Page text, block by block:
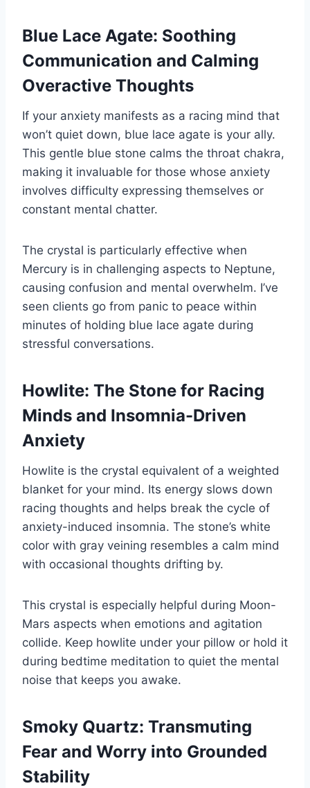
Blue Lace Agate: Soothing
Communication and Calming
Overactive Thoughts
If your anxiety manifests as a racing mind that
won’t quiet down, blue lace agate is your ally.
This gentle blue stone calms the throat chakra,
making it invaluable for those whose anxiety
involves difficulty expressing themselves or
constant mental chatter.
The crystal is particularly effective when
Mercury is in challenging aspects to Neptune,
causing confusion and mental overwhelm. I’ve
seen clients go from panic to peace within
minutes of holding blue lace agate during
stressful conversations.
Howlite: The Stone for Racing
Minds and Insomnia-Driven
Anxiety
Howlite is the crystal equivalent of a weighted
blanket for your mind. Its energy slows down
racing thoughts and helps break the cycle of
anxiety-induced insomnia. The stone’s white
color with gray veining resembles a calm mind
with occasional thoughts drifting by.
This crystal is especially helpful during Moon-
Mars aspects when emotions and agitation
collide. Keep howlite under your pillow or hold it
during bedtime meditation to quiet the mental
noise that keeps you awake.
Smoky Quartz: Transmuting
Fear and Worry into Grounded
Stability